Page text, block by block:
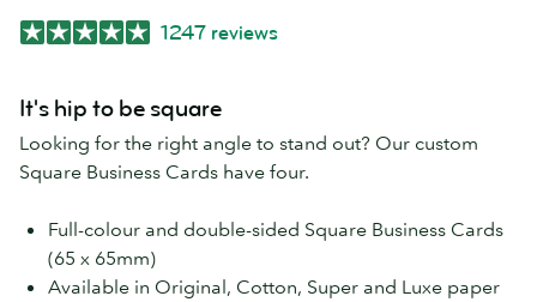
1247 reviews
It's hip to be square
Looking for the right angle to stand out? Our custom
Square Business Cards have four.
Full-colour and double-sided Square Business Cards
(65 x 65mm)
Available in Original, Cotton, Super and Luxe paper